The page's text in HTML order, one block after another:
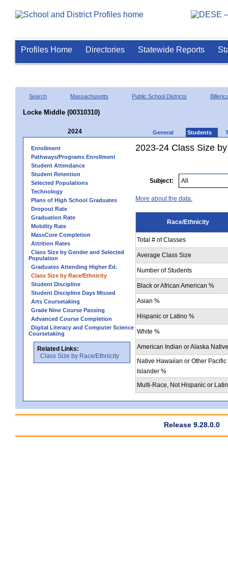
Profiles Home Directories Statewide Reports
Search Massachusetts Public School Districts
Locke Middle (00310310)
2024 General Students
Enrollment
Pathways/Programs Enrollment
Student Attendance
Student Retention
Selected Populations
Technology
Plans of High School Graduates
Dropout Rate
Graduation Rate
Mobility Rate
MassCore Completion
Attrition Rates
Class Size by Gender and Selected
Population
Graduates Attending Higher Ed.
Class Size by Race/Ethnicity
Student Discipline
Student Discipline Days Missed
Arts Coursetaking
Grade Nine Course Passing
Advanced Course Completion
Digital Literacy and Computer Science
Coursetaking
Related Links:
Class Size by Race/Ethnicity
2023-24 Class Size
Subject:
More about the data.
Race/Ethnicity
Total # of Classes
Average Class Size
Number of Students
Black or African American %
Asian %
Hispanic or Latino %
White %
American Indian or Alaska
Native Hawaiian or Other Pacific
Islander %
Multi-Race, Not Hispanic or
Release 9.28.0.0